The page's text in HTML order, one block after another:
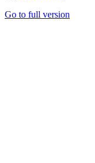
Go to full version